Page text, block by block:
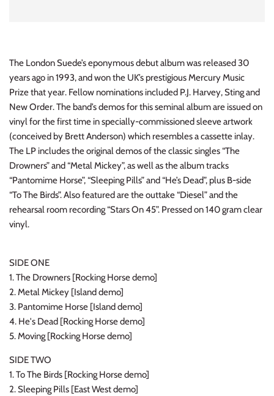
The London Suede’s eponymous debut album was released 30
years ago in 1993, and won the UK’s prestigious Mercury Music
Prize that year. Fellow nominations included P.J. Harvey, Sting and
New Order. The band’s demos for this seminal album are issued on
vinyl for the first time in specially-commissioned sleeve artwork
(conceived by Brett Anderson) which resembles a cassette inlay.
The LP includes the original demos of the classic singles “The
Drowners” and “Metal Mickey”, as well as the album tracks
“Pantomime Horse”, “Sleeping Pills” and “He’s Dead”, plus B-side
“To The Birds”. Also featured are the outtake “Diesel” and the
rehearsal room recording “Stars On 45”. Pressed on 140 gram clear
vinyl.
SIDE ONE
1. The Drowners [Rocking Horse demo]
2. Metal Mickey [Island demo]
3. Pantomime Horse [Island demo]
4. He's Dead [Rocking Horse demo]
5. Moving [Rocking Horse demo]
SIDE TWO
1. To The Birds [Rocking Horse demo]
2. Sleeping Pills [East West demo]
INDUSTRIAL / SYNTH
JAZZ
LATIN
LATIN JAZZ
LOCALS
METAL
METAL CDs
MODERN R&B / POP
NOISE / POWER ELECTRONIC
ROCK/POP